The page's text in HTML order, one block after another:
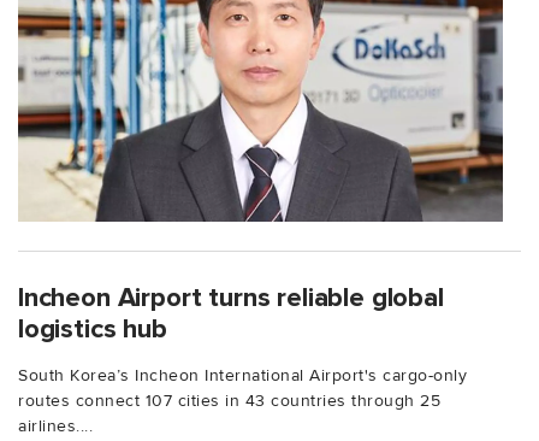
Incheon Airport turns reliable global
logistics hub
South Korea’s Incheon International Airport's cargo-only
routes connect 107 cities in 43 countries through 25
airlines....